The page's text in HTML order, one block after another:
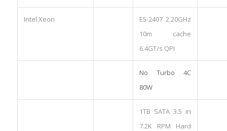
Intel Xeon
E5-2407 2.20GHz
10m cache
6.4GT/s QPI
No Turbo 4C
80W
1TB SATA 3.5 in
7.2K RPM Hard